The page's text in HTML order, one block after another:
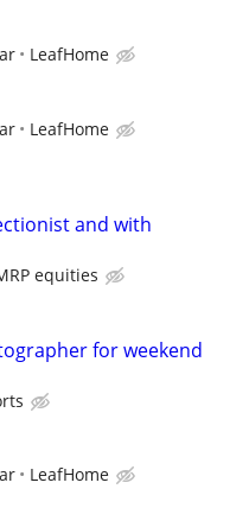
LeafHome
LeafHome
and with
equities
for weekend
LeafHome